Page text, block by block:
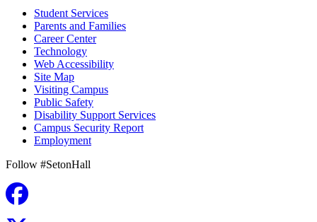
Student Services
Parents and Families
Career Center
Technology
Web Accessibility
Site Map
Visiting Campus
Public Safety
Disability Support Services
Campus Security Report
Employment
Follow #SetonHall